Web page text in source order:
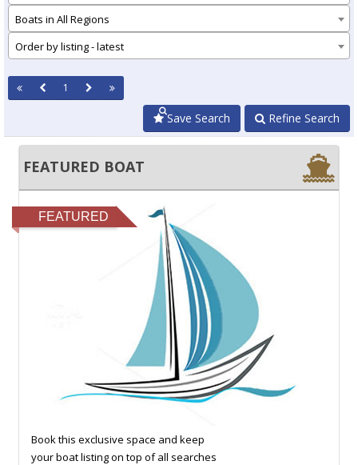
Boats in All Regions
Order by listing - latest
1
Refine Search
Save Search
FEATURED BOAT
FEATURED
Book this exclusive space and keep
your boat listing on top of all searches